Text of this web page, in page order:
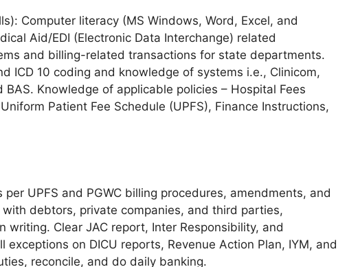
Computer literacy (MS Windows, Word, Excel, and
Aid/EDI (Electronic Data Interchange) related
and billing-related transactions for state departments.
ICD 10 coding and knowledge of systems i.e., Clinicom,
BAS. Knowledge of applicable policies – Hospital Fees
Patient Fee Schedule (UPFS), Finance Instructions,
UPFS and PGWC billing procedures, amendments, and
with debtors, private companies, and third parties,
writing. Clear JAC report, Inter Responsibility, and
exceptions on DICU reports, Revenue Action Plan, IYM, and
reconcile, and do daily banking.